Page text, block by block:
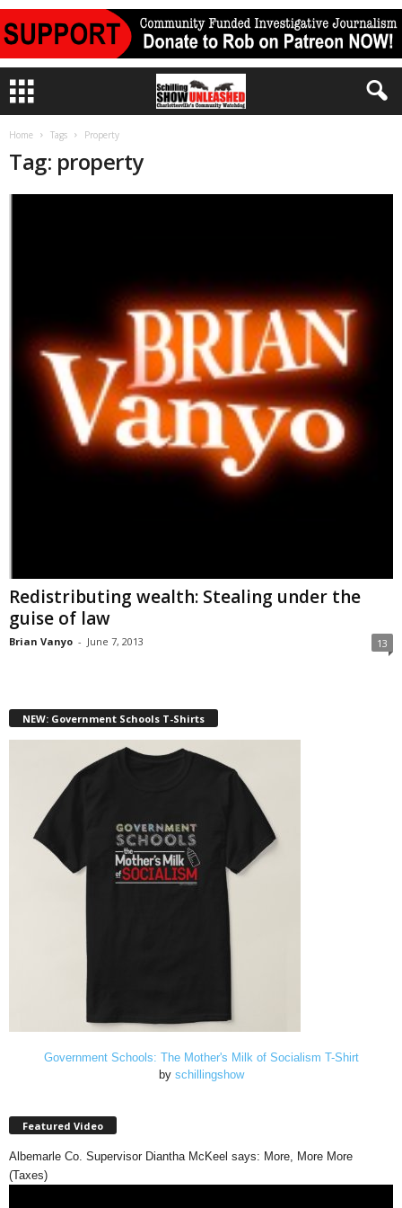
Home Tags Property
Tag: property
Redistributing wealth: Stealing under the
guise of law
Brian Vanyo - June 7, 2013 13
NEW: Government Schools T-Shirts
Government Schools: The Mother's Milk of Socialism T-Shirt
by schillingshow
Featured Video
Albemarle Co. Supervisor Diantha McKeel says: More, More More
(Taxes)